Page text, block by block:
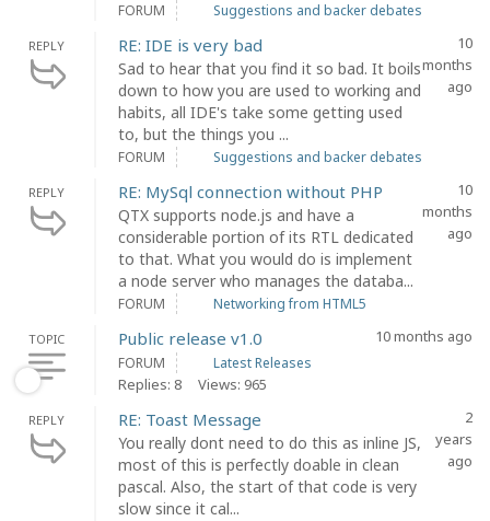
FORUM Suggestions and backer debates
REPLY RE: IDE is very bad
Sad to hear that you find it so bad. It boils
down to how you are used to working and
habits, all IDE's take some getting used
to, but the things you ...
10
months
ago
FORUM Suggestions and backer debates
REPLY RE: MySql connection without PHP
QTX supports node.js and have a
considerable portion of its RTL dedicated
to that. What you would do is implement
a node server who manages the databa...
10
months
ago
FORUM Networking from HTML5
TOPIC Public release v1.0 10 months ago
FORUM Latest Releases
Replies: 8 Views: 965
REPLY RE: Toast Message
You really dont need to do this as inline JS,
most of this is perfectly doable in clean
pascal. Also, the start of that code is very
slow since it cal...
2
years
ago